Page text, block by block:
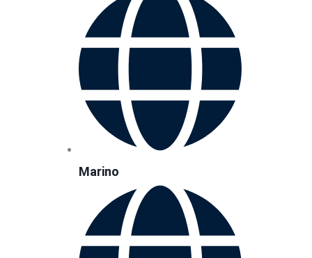
Marino